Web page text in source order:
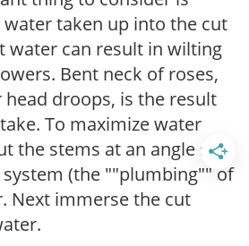
taken up into the cut
water can result in wilting
Bent neck of roses,
droops, is the result
To maximize water
the stems at an angle so
(the ""plumbing"" of
Next immerse the cut